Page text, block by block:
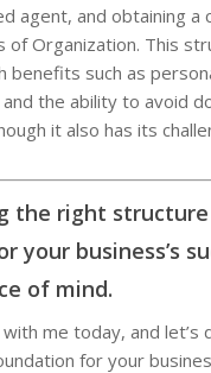
agent, and obtaining a
of Organization. This
benefits such as
the ability to avoid
it also has its
the right
your business’s
of mind.
with me today, and let’s
for your